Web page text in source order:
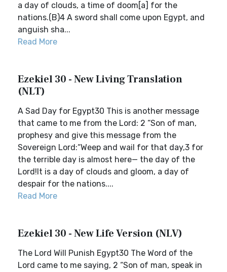
a day of clouds, a time of doom[a] for the
nations.(B)4 A sword shall come upon Egypt, and
anguish sha...
Read More
Ezekiel 30 - New Living Translation
(NLT)
A Sad Day for Egypt30 This is another message
that came to me from the Lord: 2 “Son of man,
prophesy and give this message from the
Sovereign Lord:“Weep and wail for that day,3 for
the terrible day is almost here— the day of the
Lord!It is a day of clouds and gloom, a day of
despair for the nations....
Read More
Ezekiel 30 - New Life Version (NLV)
The Lord Will Punish Egypt30 The Word of the
Lord came to me saying, 2 “Son of man, speak in